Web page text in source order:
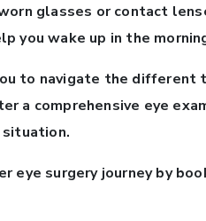
glasses or contact
you wake up in the
to navigate the different
a comprehensive eye
eye surgery journey by